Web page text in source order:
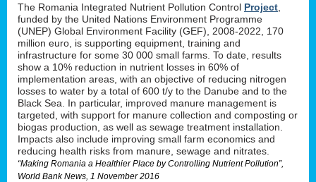
The Romania Integrated Nutrient Pollution Control Project
funded by the United Nations Environment Programme
(UNEP) Global Environment Facility (GEF), 2008-2022, 170
million euro, is supporting equipment, training and
infrastructure for some 30 000 small farms. To date, results
show a 10% reduction in nutrient losses in 60% of
implementation areas, with an objective of reducing nitrogen
losses to water by a total of 600 t/y to the Danube and to the
Black Sea. In particular, improved manure management is
targeted, with support for manure collection and composting or
biogas production, as well as sewage treatment installation.
Impacts also include improving small farm economics and
reducing health risks from manure, sewage and nitrates.
“Making Romania a Healthier Place by Controlling Nutrient Pollution”,
World Bank News, 1 November 2016